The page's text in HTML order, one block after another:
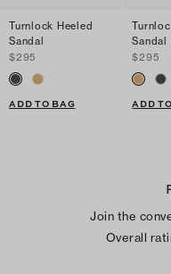
Turnlock Heeled
Sandal
$295
ADD TO BAG
Sandal
$295
ADD
Join the
Overall